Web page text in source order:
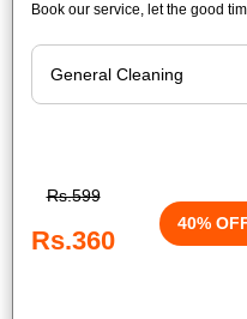
Book our service, let the good
Rs.599
Rs.360
40%